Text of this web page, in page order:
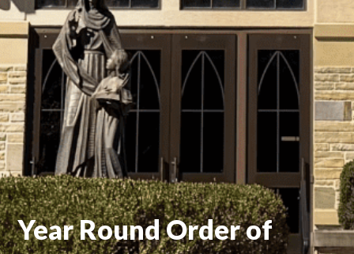
Year Round Order of